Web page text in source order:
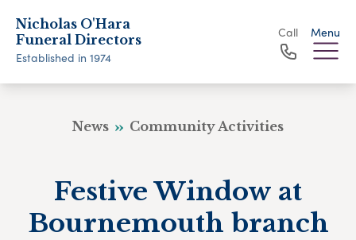
Nicholas O'Hara
Funeral Directors
Established in 1974
Call Menu
News Community Activities
Festive Window at
Bournemouth branch